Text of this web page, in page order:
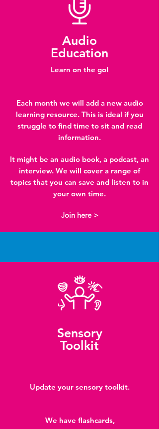
Audio
Education
Learn on the go!
Each month we will add a new audio
learning resource. This is ideal if you
struggle to find time to sit and read
information.
It might be an audio book, a podcast, an
interview. We will cover a range of
topics that you can save and listen to in
your own time.
Join here >
Sensory
Toolkit
Update your sensory toolkit.
We have flashcards,